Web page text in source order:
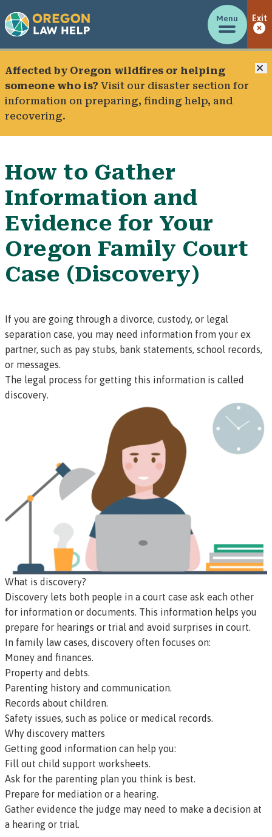
Menu Exit
Affected by Oregon wildfires or helping
someone who is? Visit our disaster section for
information on preparing, finding help, and
recovering.
How to Gather
Information and
Evidence for Your
Oregon Family Court
Case (Discovery)
If you are going through a divorce, custody, or legal
separation case, you may need information from your ex
partner, such as pay stubs, bank statements, school records,
or messages.
The legal process for getting this information is called
discovery.
What is discovery?
Discovery lets both people in a court case ask each other
for information or documents. This information helps you
prepare for hearings or trial and avoid surprises in court.
In family law cases, discovery often focuses on:
Money and finances.
Property and debts.
Parenting history and communication.
Records about children.
Safety issues, such as police or medical records.
Why discovery matters
Getting good information can help you:
Fill out child support worksheets.
Ask for the parenting plan you think is best.
Prepare for mediation or a hearing.
Gather evidence the judge may need to make a decision at
a hearing or trial.